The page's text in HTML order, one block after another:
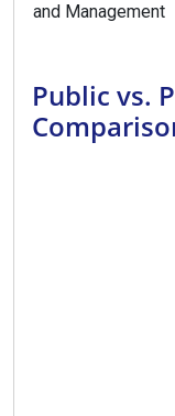
and Management
Public vs.